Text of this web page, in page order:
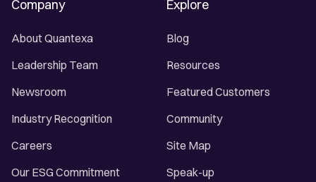
Company
About Quantexa
Leadership Team
Newsroom
Industry Recognition
Careers
Our ESG Commitment
Explore
Blog
Resources
Featured Customers
Community
Site Map
Speak-up